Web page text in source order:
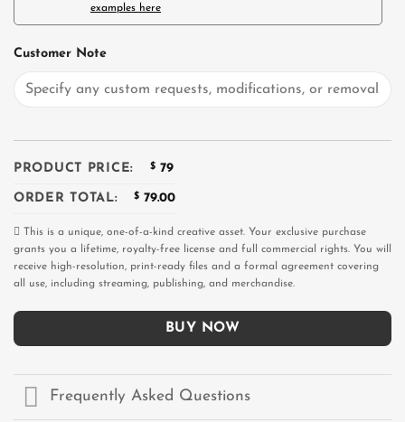
examples here
Customer Note
PRODUCT PRICE: $ 79
ORDER TOTAL: $ 79.00
This is a unique, one-of-a-kind creative asset. Your exclusive purchase
grants you a lifetime, royalty-free license and full commercial rights. You will
receive high-resolution, print-ready files and a formal agreement covering
all use, including streaming, publishing, and merchandise.
BUY NOW
Frequently Asked Questions